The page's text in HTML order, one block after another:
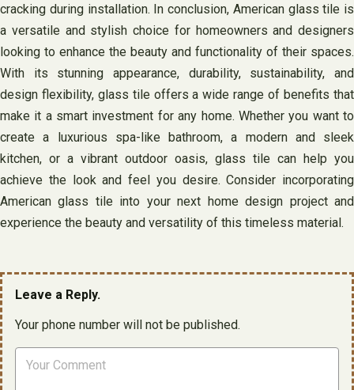
cracking during installation. In conclusion, American glass tile is
a versatile and stylish choice for homeowners and designers
looking to enhance the beauty and functionality of their spaces.
With its stunning appearance, durability, sustainability, and
design flexibility, glass tile offers a wide range of benefits that
make it a smart investment for any home. Whether you want to
create a luxurious spa-like bathroom, a modern and sleek
kitchen, or a vibrant outdoor oasis, glass tile can help you
achieve the look and feel you desire. Consider incorporating
American glass tile into your next home design project and
experience the beauty and versatility of this timeless material.
Leave a Reply.
Your phone number will not be published.